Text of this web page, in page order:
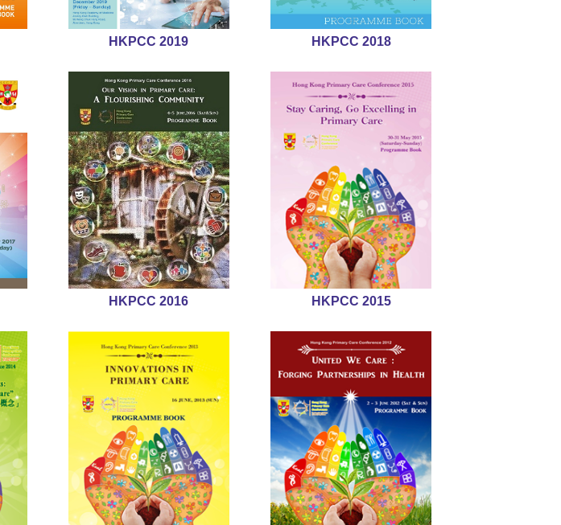
HKPCC 2019 HKPCC 2018
HKPCC 2016 HKPCC 2015